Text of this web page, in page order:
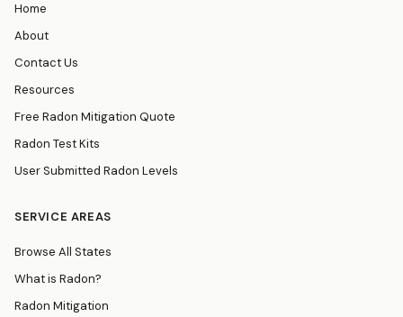
Home
About
Contact Us
Resources
Free Radon Mitigation Quote
Radon Test Kits
User Submitted Radon Levels
SERVICE AREAS
Browse All States
What is Radon?
Radon Mitigation